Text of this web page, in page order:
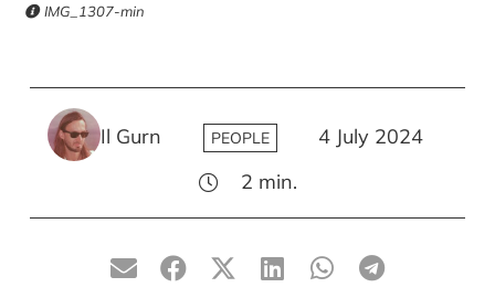
IMG_1307-min
Il Gurn PEOPLE
4 July 2024
2 min.